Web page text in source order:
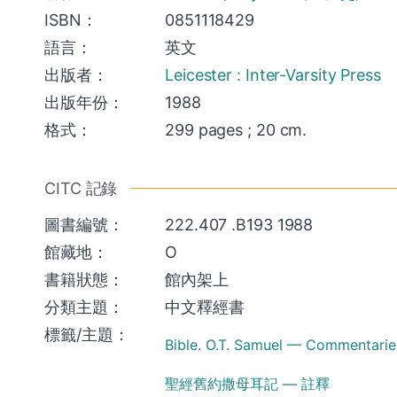
ISBN：
0851118429
語言：
英文
出版者：
Leicester : Inter-Varsity Press
出版年份：
1988
格式：
299 pages ; 20 cm.
CITC 記錄
圖書編號：
222.407 .B193 1988
館藏地：
O
書籍狀態：
館內架上
分類主題：
中文釋經書
標籤/主題：
Bible. O.T. Samuel —
聖經舊約撒母耳記 — 註釋